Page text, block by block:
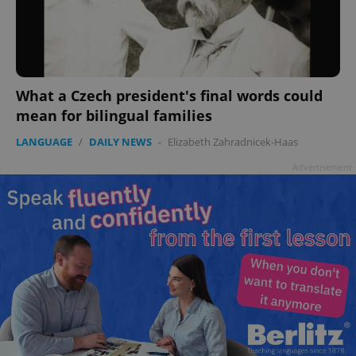
What a Czech president's final words could
mean for bilingual families
LANGUAGE / DAILY NEWS - Elizabeth Zahradnicek-Haas